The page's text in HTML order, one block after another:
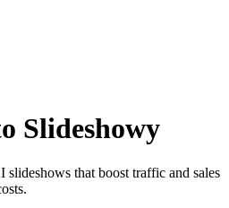
Slideshowy
that boost traffic and sales